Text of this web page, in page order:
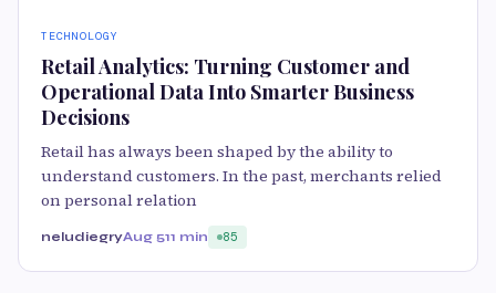
TECHNOLOGY
Retail Analytics: Turning Customer and
Operational Data Into Smarter Business
Decisions
Retail has always been shaped by the ability to
understand customers. In the past, merchants relied
on personal relation
neludiegryAug 511 min 85